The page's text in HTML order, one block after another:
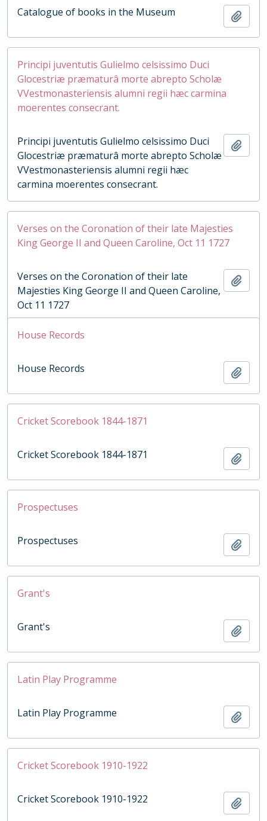
Catalogue of books in the Museum
Principi juventutis Gulielmo celsissimo Duci
Glocestriæ præmaturâ morte abrepto Scholæ
VVestmonasteriensis alumni regii hæc carmina
moerentes consecrant.
Principi juventutis Gulielmo celsissimo Duci
Glocestriæ præmaturâ morte abrepto Scholæ
VVestmonasteriensis alumni regii hæc
carmina moerentes consecrant.
Verses on the Coronation of their late Majesties
King George II and Queen Caroline, Oct 11 1727
Verses on the Coronation of their late
Majesties King George II and Queen Caroline,
Oct 11 1727
House Records
House Records
Cricket Scorebook 1844-1871
Cricket Scorebook 1844-1871
Prospectuses
Prospectuses
Grant's
Grant's
Latin Play Programme
Latin Play Programme
Cricket Scorebook 1910-1922
Cricket Scorebook 1910-1922